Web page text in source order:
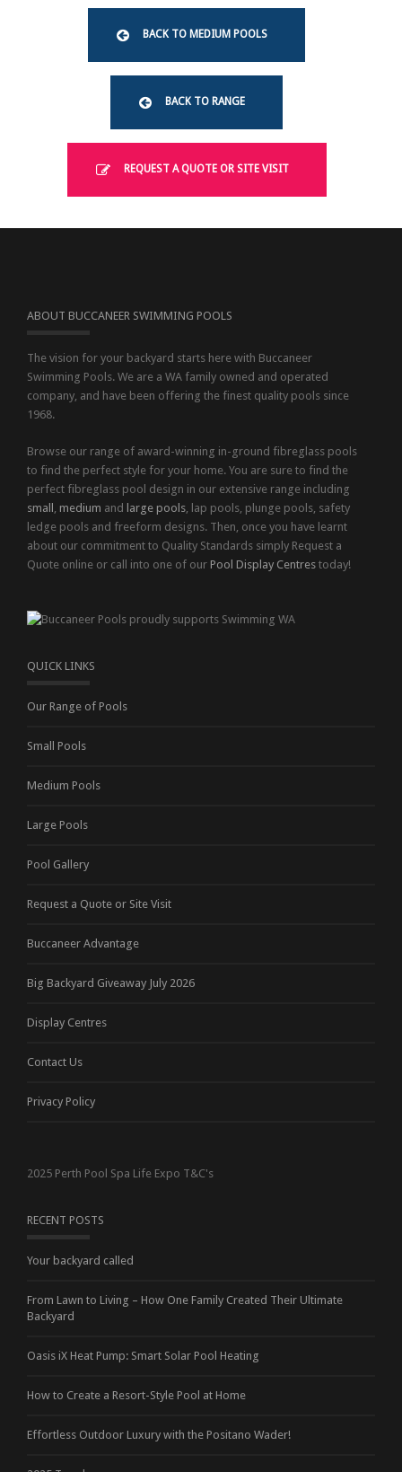
BACK TO MEDIUM POOLS
BACK TO RANGE
REQUEST A QUOTE OR SITE VISIT
ABOUT BUCCANEER SWIMMING POOLS
The vision for your backyard starts here with Buccaneer
Swimming Pools. We are a WA family owned and operated
company, and have been offering the finest quality pools since
1968.
Browse our range of award-winning in-ground fibreglass pools
to find the perfect style for your home. You are sure to find the
perfect fibreglass pool design in our extensive range including
small , medium and large pools, lap pools, plunge pools, safety
ledge pools and freeform designs. Then, once you have learnt
about our commitment to Quality Standards simply Request a
Quote online or call into one of our Pool Display Centres today!
QUICK LINKS
Our Range of Pools
Small Pools
Medium Pools
Large Pools
Pool Gallery
Request a Quote or Site Visit
Buccaneer Advantage
Big Backyard Giveaway July 2026
Display Centres
Contact Us
Privacy Policy
2025 Perth Pool Spa Life Expo T&C's
RECENT POSTS
Your backyard called
From Lawn to Living – How One Family Created Their Ultimate
Backyard
Oasis iX Heat Pump: Smart Solar Pool Heating
How to Create a Resort-Style Pool at Home
Effortless Outdoor Luxury with the Positano Wader!